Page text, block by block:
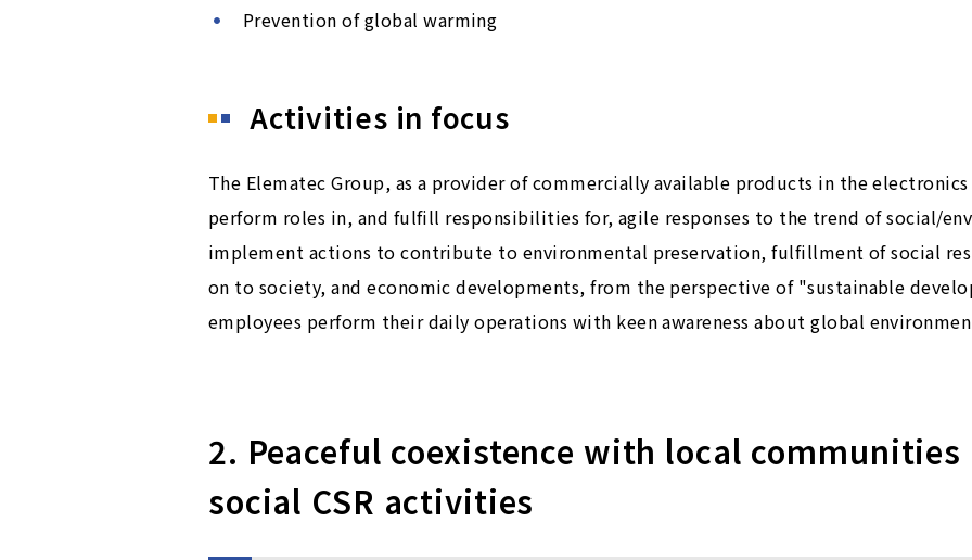
Prevention of global warming
Activities in focus
The Elematec Group, as a provider of commercially available products in the
perform roles in, and fulfill responsibilities for, agile responses to the trend of social/
implement actions to contribute to environmental preservation, fulfillment of social
on to society, and economic developments, from the perspective of "sustainable
employees perform their daily operations with keen awareness about global
2. Peaceful coexistence with local
social CSR activities